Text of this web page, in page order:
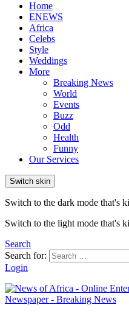
Home
ENEWS
Africa
Celebs
Style
Weddings
More
Breaking News
World
Events
Buzz
Odd
Health
Funny
Our Services
Switch skin
Switch to the dark mode that's
Switch to the light mode that's
Search
Search for:
Login